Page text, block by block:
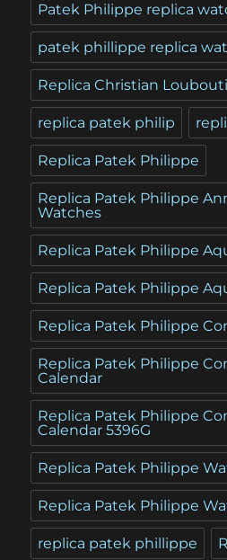
Patek Philippe replica
patek phillippe replica
Replica Christian
replica patek philip
Replica Patek Philippe
Replica Patek Philippe
Watches
Replica Patek Philippe
Replica Patek Philippe
Replica Patek Philippe
Replica Patek Philippe
Calendar
Replica Patek Philippe
Calendar 5396G
Replica Patek Philippe
Replica Patek Philippe
replica patek phillippe